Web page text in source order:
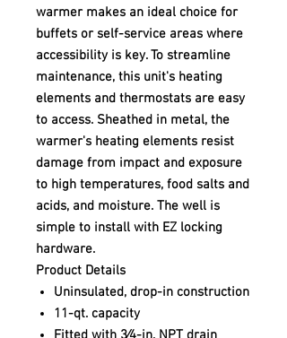
warmer makes an ideal choice for
buffets or self-service areas where
accessibility is key. To streamline
maintenance, this unit's heating
elements and thermostats are easy
to access. Sheathed in metal, the
warmer's heating elements resist
damage from impact and exposure
to high temperatures, food salts and
acids, and moisture. The well is
simple to install with EZ locking
hardware.
Product Details
Uninsulated, drop-in construction
11-qt. capacity